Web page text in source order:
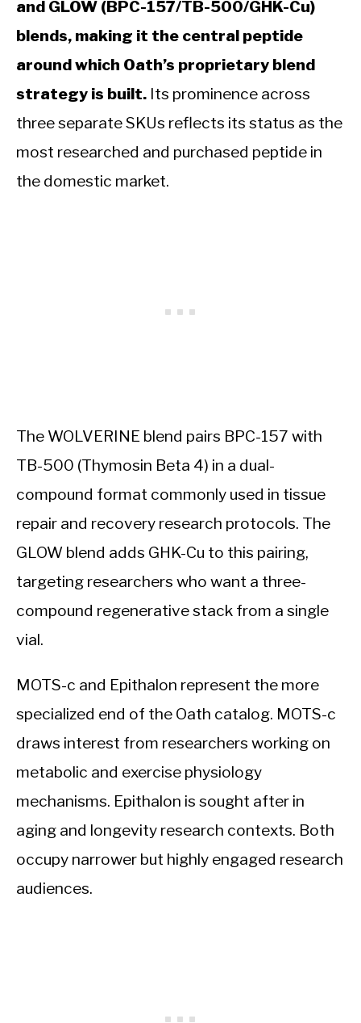
and GLOW (BPC-157/TB-500/GHK-Cu)
blends, making it the central peptide
around which Oath’s proprietary blend
strategy is built. Its prominence across
three separate SKUs reflects its status as the
most researched and purchased peptide in
the domestic market.
The WOLVERINE blend pairs BPC-157 with
TB-500 (Thymosin Beta 4) in a dual-
compound format commonly used in tissue
repair and recovery research protocols. The
GLOW blend adds GHK-Cu to this pairing,
targeting researchers who want a three-
compound regenerative stack from a single
vial.
MOTS-c and Epithalon represent the more
specialized end of the Oath catalog. MOTS-c
draws interest from researchers working on
metabolic and exercise physiology
mechanisms. Epithalon is sought after in
aging and longevity research contexts. Both
occupy narrower but highly engaged research
audiences.